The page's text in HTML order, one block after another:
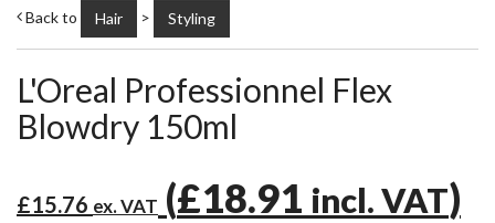
Back to Hair > Styling
L'Oreal Professionnel Flex
Blowdry 150ml
£15.76 ex. VAT (£18.91 incl. VAT)